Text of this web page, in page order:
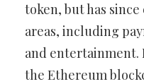
token, but has
areas, including
and
the Ethereum